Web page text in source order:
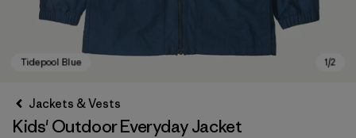
Jackets & Vests
Kids' Outdoor Everyday Jacket